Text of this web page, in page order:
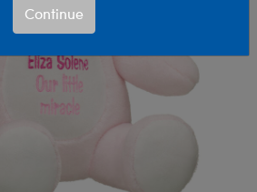
Continue